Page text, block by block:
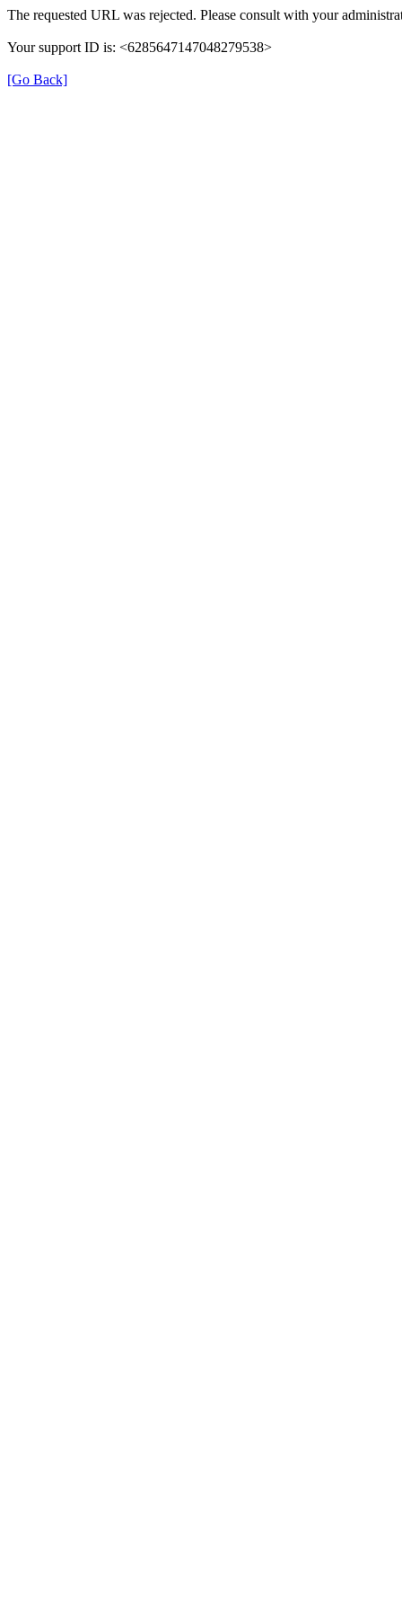
The requested URL was rejected. Please consult with your
Your support ID is: <6285647147048279538>
[Go Back]